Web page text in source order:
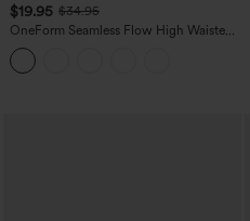
$19.95 $34.95
OneForm Seamless Flow High Waisted
Tummy Control Butt Lifting Yoga
Leggings